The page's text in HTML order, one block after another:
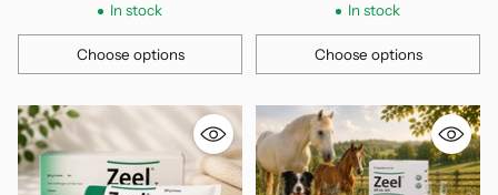
In stock
Choose options
Quantity
In stock
Choose options
Quantity